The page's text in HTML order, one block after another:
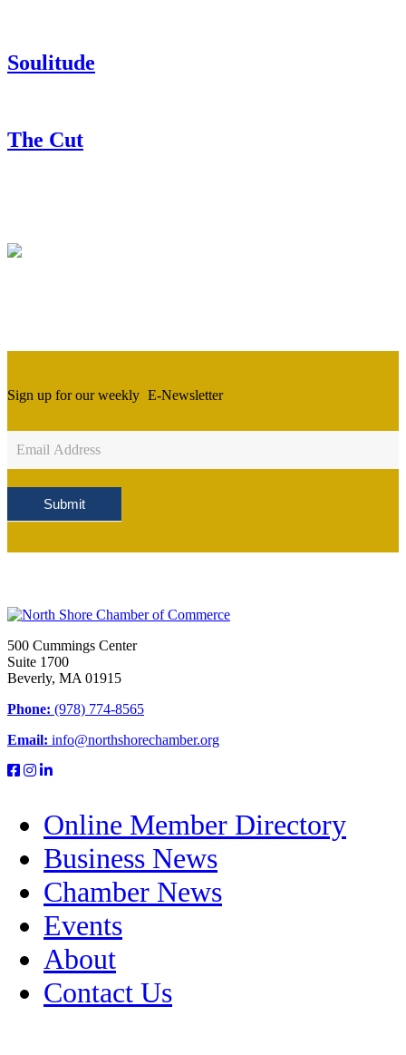
Soulitude
The Cut
Sign up for our weekly E-Newsletter
Sign
Up
Submit
500 Cummings Center
Suite 1700
Beverly, MA 01915
Phone: (978) 774-8565
Email: info@northshorechamber.org
Online Member Directory
Business News
Chamber News
Events
About
Contact Us